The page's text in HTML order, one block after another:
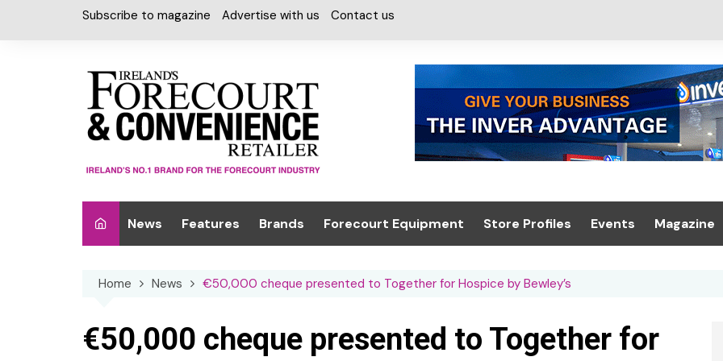
Subscribe to magazine Advertise with us Contact us
News Features Brands
Car Care & Lubricants
Forecourt Equipment
Design, Canopies &
EPOS
Store Profiles Events
Trade Exhibition
Magazine
Home News €50,000 cheque presented to Together for Hospice by Bewley’s
€50,000 cheque presented to Together for